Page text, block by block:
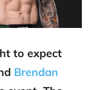
to expect
Brendan